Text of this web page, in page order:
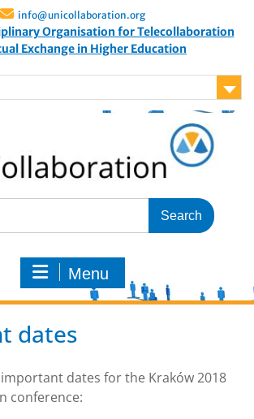
info@unicollaboration.org
Organisation for Telecollaboration
Exchange in Higher Education
Menu
dates
dates for the Kraków 2018
conference: